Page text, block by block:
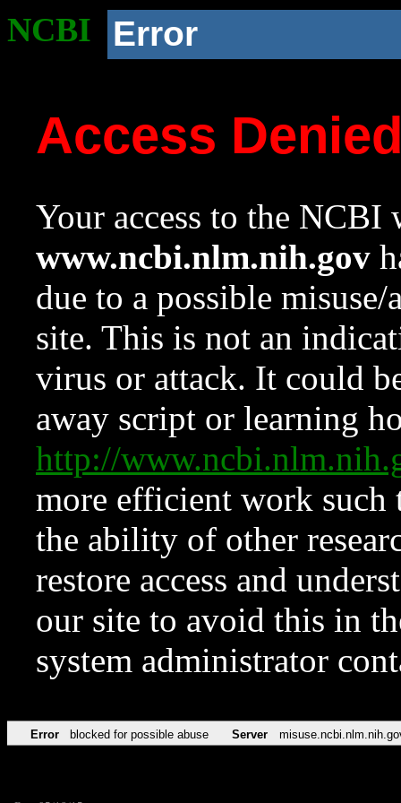
NCBI Error
Access
Your access to the NCBI
www.ncbi.nlm.nih.gov
due to a possible
site. This is not an
virus or attack. It could
away script or learning
http://
more efficient work such
the ability of other
restore access and
our site to avoid this in
system administrator
Error blocked for possible abuse Server